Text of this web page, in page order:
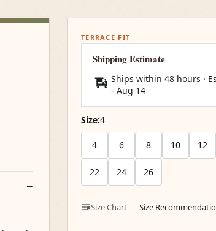
TERRACE FIT
Shipping Estimate
Ships within 48 hours ·
- Aug 14
Size:4
4 6 8 10 12
22 24 26
Size Chart Size